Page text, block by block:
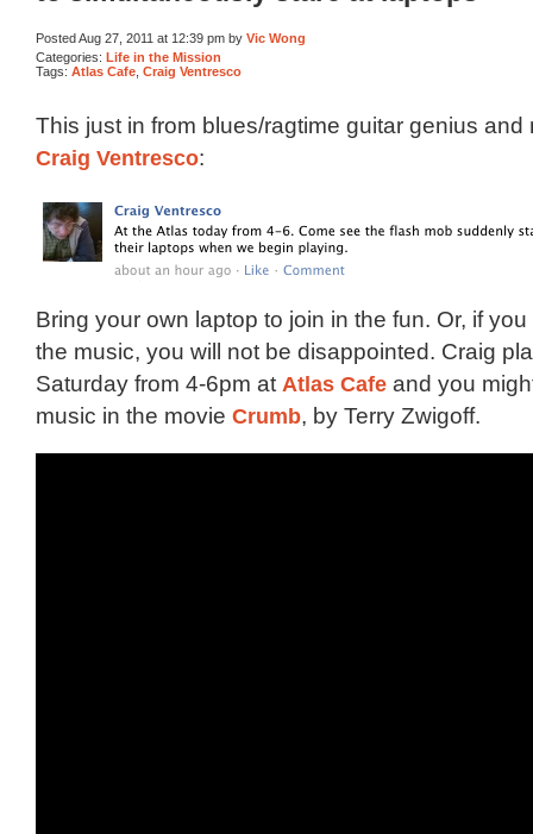
Posted Aug 27, 2011 at 12:39 pm by Vic Wong
Categories: Life in the Mission
Tags: Atlas Cafe, Craig Ventresco
This just in from blues/ragtime guitar genius and
Craig Ventresco:
Bring your own laptop to join in the fun. Or, if
the music, you will not be disappointed. Craig
Saturday from 4-6pm at Atlas Cafe and you
music in the movie Crumb, by Terry Zwigoff.